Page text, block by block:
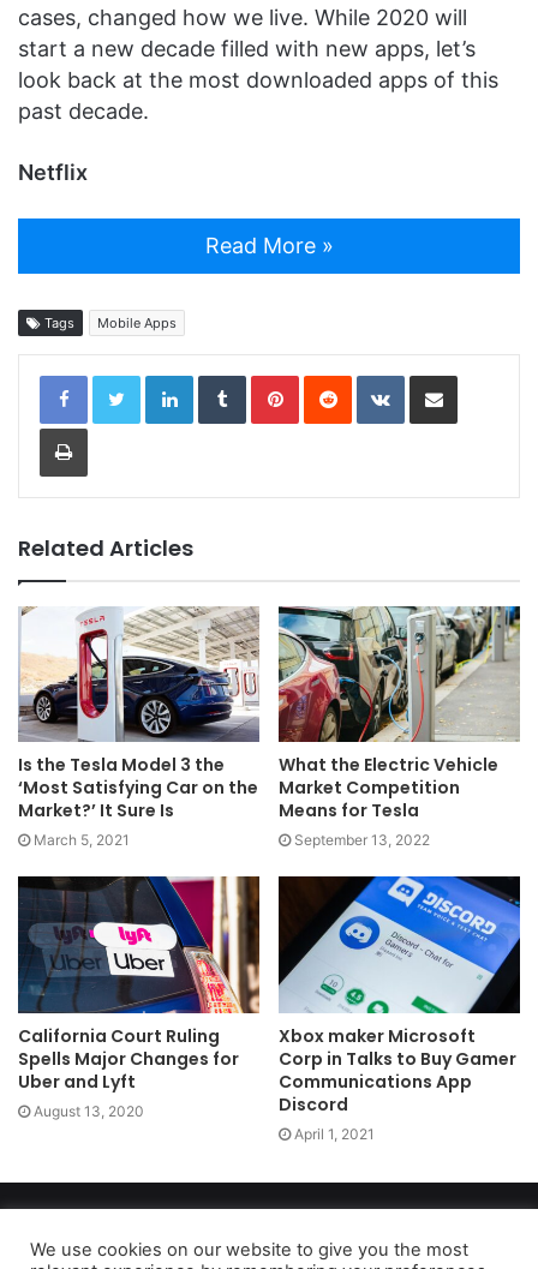
cases, changed how we live. While 2020 will
start a new decade filled with new apps, let’s
look back at the most downloaded apps of this
past decade.
Netflix
Read More »
Tags Mobile Apps
LinkedInTumblrPinterestReddit VKontakteShare via Email
Print
Related Articles
Is the Tesla Model 3 the
‘Most Satisfying Car on the
Market?’ It Sure Is
March 5, 2021
What the Electric Vehicle
Market Competition
Means for Tesla
September 13, 2022
California Court Ruling
Spells Major Changes for
Uber and Lyft
August 13, 2020
Xbox maker Microsoft
Corp in Talks to Buy Gamer
Communications App
Discord
April 1, 2021
Privacy Policy|Terms of Use|Do Not Sell My Personal Information
We use cookies on our website to give you the most